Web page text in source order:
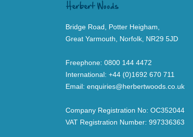
Herbert Woods
Bridge Road, Potter Heigham,
Great Yarmouth, Norfolk, NR29 5JD
Freephone: 0800 144 4472
International: +44 (0)1692 670 711
Email: enquiries@herbertwoods.co.uk
Company Registration No: OC352044
VAT Registration Number: 997336363